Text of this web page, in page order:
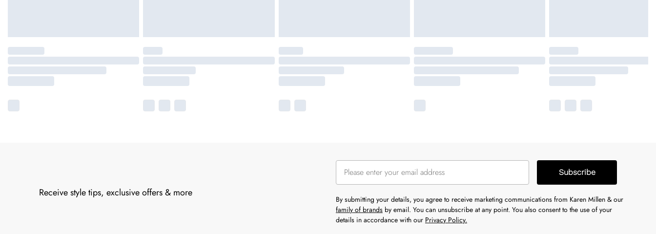
Receive style tips, exclusive offers & more
Subscribe
By submitting your details, you agree to receive marketing communications from Karen Millen & our
family of brands by email. You can unsubscribe at any point. You also consent to the use of your
details in accordance with our Privacy Policy.